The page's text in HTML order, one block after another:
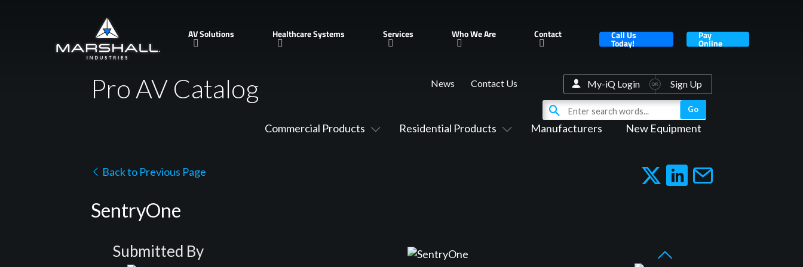
AV Solutions Healthcare Systems Services Who We Are Contact Call Us
Today!
Pay
Online
Pro AV Catalog
Commercial Products Residential Products Manufacturers New Equipment
News Contact Us My-iQ Login Sign Up
Back to Previous Page
SentryOne
Submitted By